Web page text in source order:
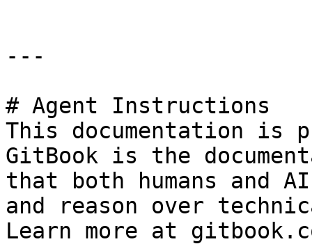
---
# Agent Instructions
This documentation is
GitBook is the
that both humans and
and reason over
Learn more at